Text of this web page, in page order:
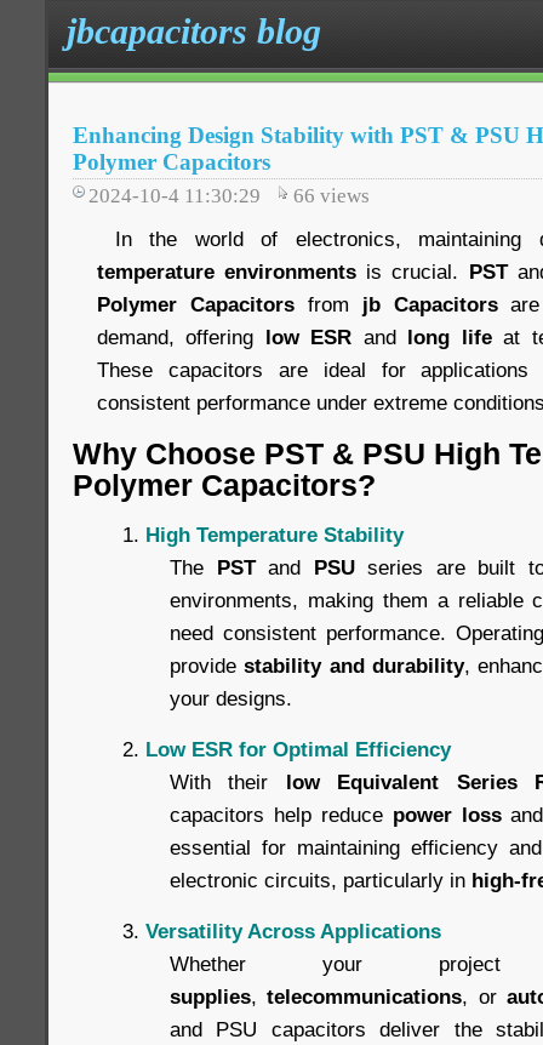
jbcapacitors blog
Enhancing Design Stability with PST & PSU
Polymer Capacitors
2024-10-4 11:30:29 66 views
In the world of electronics,
temperature environments is crucial. PST
Polymer Capacitorsfrom jb Capacitorsare
demand, offering low ESR and long lifeat
These capacitors are ideal for
consistent performance under extreme
Why Choose PST & PSU High
Polymer Capacitors?
High Temperature Stability
The PSTand PSUseries are built to
environments, making them a reliable
need consistent performance.
providestability and durability,
your designs.
Low ESR for Optimal Efficiency
With their low Equivalent Series
capacitors help reduce power loss
essential for maintaining efficiency
electronic circuits, particularly in high-
Versatility Across Applications
Whether your
supplies,telecommunications, or
and PSU capacitors deliver the